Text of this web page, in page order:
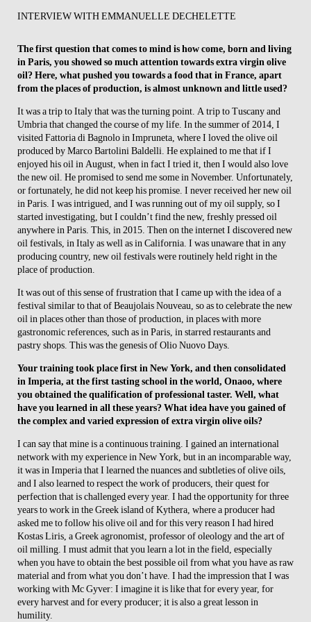
INTERVIEW WITH EMMANUELLE DECHELETTE
The first question that comes to mind is how come, born and living
in Paris, you showed so much attention towards extra virgin olive
oil? Here, what pushed you towards a food that in France, apart
from the places of production, is almost unknown and little used?
It was a trip to Italy that was the turning point. A trip to Tuscany and
Umbria that changed the course of my life. In the summer of 2014, I
visited Fattoria di Bagnolo in Impruneta, where I loved the olive oil
produced by Marco Bartolini Baldelli. He explained to me that if I
enjoyed his oil in August, when in fact I tried it, then I would also love
the new oil. He promised to send me some in November. Unfortunately,
or fortunately, he did not keep his promise. I never received her new oil
in Paris. I was intrigued, and I was running out of my oil supply, so I
started investigating, but I couldn’t find the new, freshly pressed oil
anywhere in Paris. This, in 2015. Then on the internet I discovered new
oil festivals, in Italy as well as in California. I was unaware that in any
producing country, new oil festivals were routinely held right in the
place of production.
It was out of this sense of frustration that I came up with the idea of a
festival similar to that of Beaujolais Nouveau, so as to celebrate the new
oil in places other than those of production, in places with more
gastronomic references, such as in Paris, in starred restaurants and
pastry shops. This was the genesis of Olio Nuovo Days.
Your training took place first in New York, and then consolidated
in Imperia, at the first tasting school in the world, Onaoo, where
you obtained the qualification of professional taster. Well, what
have you learned in all these years? What idea have you gained of
the complex and varied expression of extra virgin olive oils?
I can say that mine is a continuous training. I gained an international
network with my experience in New York, but in an incomparable way,
it was in Imperia that I learned the nuances and subtleties of olive oils,
and I also learned to respect the work of producers, their quest for
perfection that is challenged every year. I had the opportunity for three
years to work in the Greek island of Kythera, where a producer had
asked me to follow his olive oil and for this very reason I had hired
Kostas Liris, a Greek agronomist, professor of oleology and the art of
oil milling. I must admit that you learn a lot in the field, especially
when you have to obtain the best possible oil from what you have as raw
material and from what you don’t have. I had the impression that I was
working with Mc Gyver: I imagine it is like that for every year, for
every harvest and for every producer; it is also a great lesson in
humility.